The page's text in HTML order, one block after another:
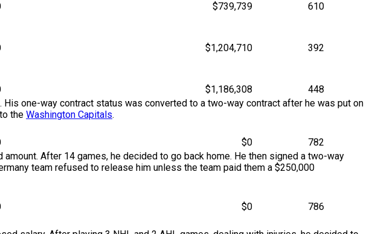
$739,739
610
$1,204,710
392
$1,186,308
448
one-way contract status was converted to a two-way contract after he was put on
the Washington Capitals.
$0
782
After 14 games, he decided to go back home. He then signed a two-way
team refused to release him unless the team paid them a $250,000
$0
786